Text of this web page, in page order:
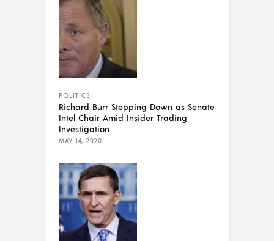
POLITICS
Richard Burr Stepping Down as Senate
Intel Chair Amid Insider Trading
Investigation
MAY 14, 2020